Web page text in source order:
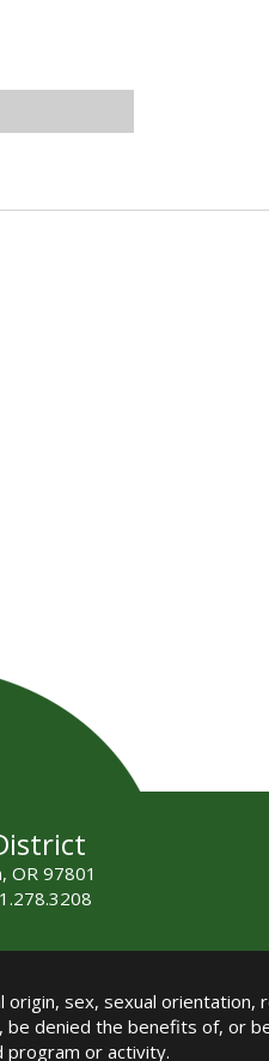
OR 97801
sex, sexual orientation,
denied the benefits of, or
program or activity.